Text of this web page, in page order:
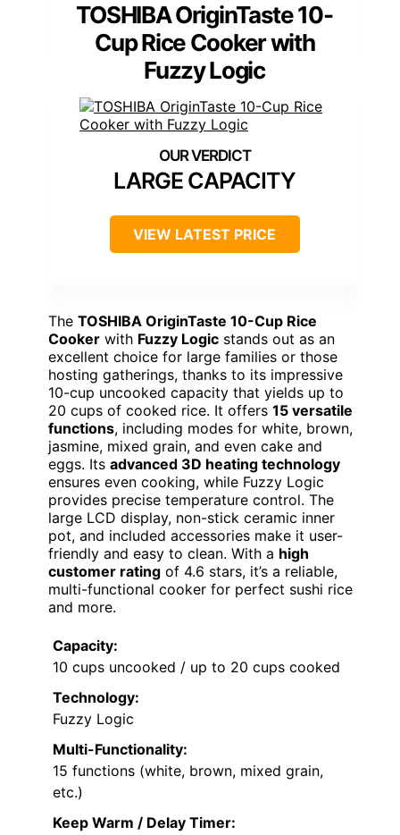
TOSHIBA OriginTaste 10-
Cup Rice Cooker with
Fuzzy Logic
LARGE CAPACITY
VIEW LATEST PRICE
The TOSHIBA OriginTaste 10-Cup Rice
Cooker with Fuzzy Logic stands out as an
excellent choice for large families or those
hosting gatherings, thanks to its impressive
10-cup uncooked capacity that yields up to
20 cups of cooked rice. It offers 15 versatile
functions, including modes for white, brown,
jasmine, mixed grain, and even cake and
eggs. Its advanced 3D heating technology
ensures even cooking, while Fuzzy Logic
provides precise temperature control. The
large LCD display, non-stick ceramic inner
pot, and included accessories make it user-
friendly and easy to clean. With a high
customer rating of 4.6 stars, it’s a reliable,
multi-functional cooker for perfect sushi rice
and more.
Capacity:
10 cups uncooked / up to 20 cups cooked
Technology:
Fuzzy Logic
Multi-Functionality:
15 functions (white, brown, mixed grain,
etc.)
Keep Warm / Delay Timer: